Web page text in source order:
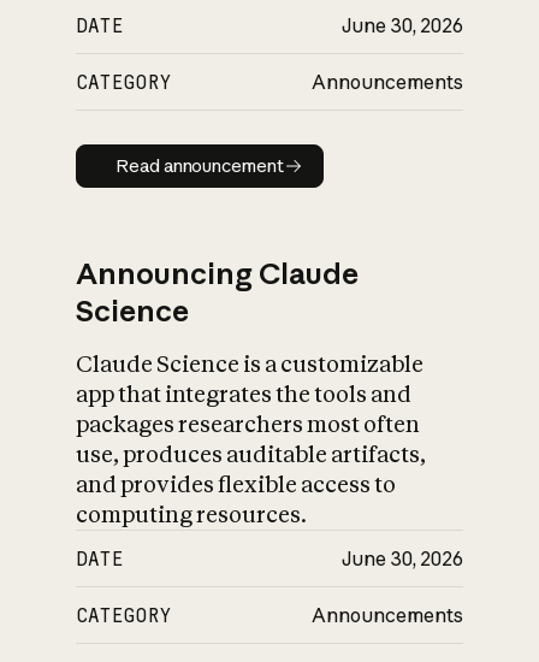
DATE June 30, 2026
CATEGORY Announcements
Read announcement
Read announcement
Announcing Claude
Science
Claude Science is a customizable
app that integrates the tools and
packages researchers most often
use, produces auditable artifacts,
and provides flexible access to
computing resources.
DATE June 30, 2026
CATEGORY Announcements